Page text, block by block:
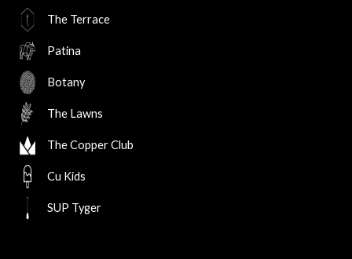
The Terrace
Patina
Botany
The Lawns
The Copper Club
Cu Kids
SUP Tyger